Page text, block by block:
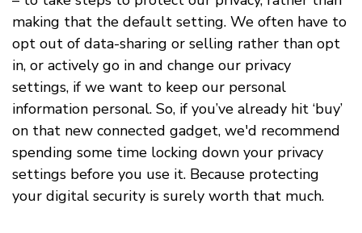
making that the default setting. We often have to
opt out of data-sharing or selling rather than opt
in, or actively go in and change our privacy
settings, if we want to keep our personal
information personal. So, if you’ve already hit ‘buy’
on that new connected gadget, we'd recommend
spending some time locking down your privacy
settings before you use it. Because protecting
your digital security is surely worth that much.